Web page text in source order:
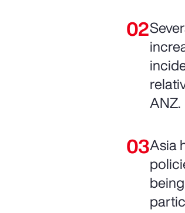
ANZ.
Asia